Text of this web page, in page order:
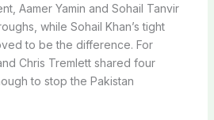
Aamer Yamin and Sohail Tanvir
while Sohail Khan’s tight
to be the difference. For
Chris Tremlett shared four
to stop the Pakistan